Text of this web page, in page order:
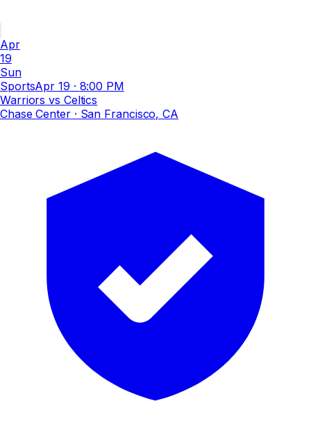
Apr
19
Sun
SportsApr 19 · 8:00 PM
Warriors vs Celtics
Chase Center· San Francisco, CA